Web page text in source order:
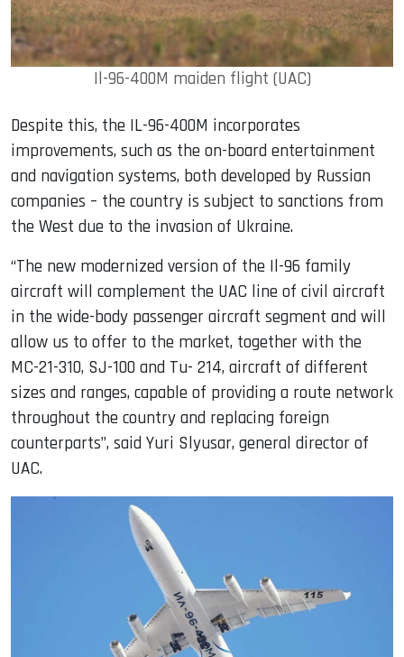
Il-96-400M maiden flight (UAC)
Despite this, the IL-96-400M incorporates
improvements, such as the on-board entertainment
and navigation systems, both developed by Russian
companies – the country is subject to sanctions from
the West due to the invasion of Ukraine.
“The new modernized version of the Il-96 family
aircraft will complement the UAC line of civil aircraft
in the wide-body passenger aircraft segment and will
allow us to offer to the market, together with the
MC-21-310, SJ-100 and Tu- 214, aircraft of different
sizes and ranges, capable of providing a route network
throughout the country and replacing foreign
counterparts”, said Yuri Slyusar, general director of
UAC.